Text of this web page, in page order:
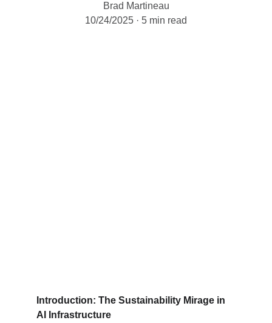
Brad Martineau
10/24/2025
5 min read
Introduction: The Sustainability Mirage in
AI Infrastructure